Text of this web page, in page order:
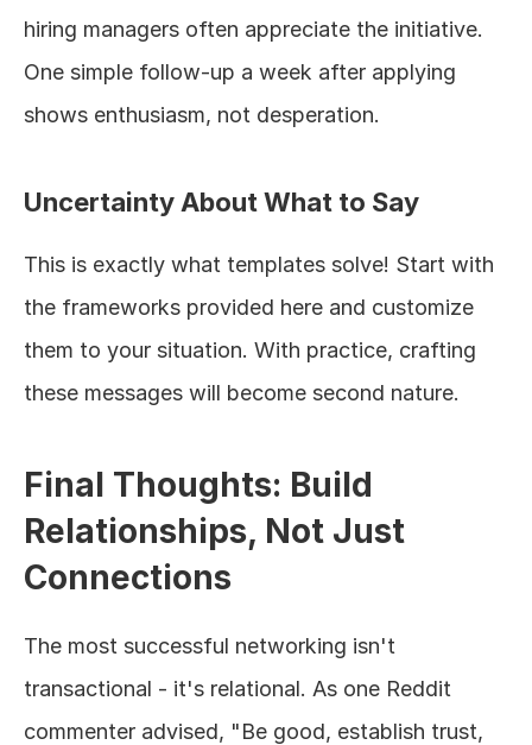
hiring managers often appreciate the initiative.
One simple follow-up a week after applying
shows enthusiasm, not desperation.
Uncertainty About What to Say
This is exactly what templates solve! Start with
the frameworks provided here and customize
them to your situation. With practice, crafting
these messages will become second nature.
Final Thoughts: Build
Relationships, Not Just
Connections
The most successful networking isn't
transactional - it's relational. As one Reddit
commenter advised, "Be good, establish trust,